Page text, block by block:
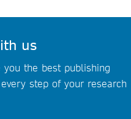
us
you the best publishing
step of your research